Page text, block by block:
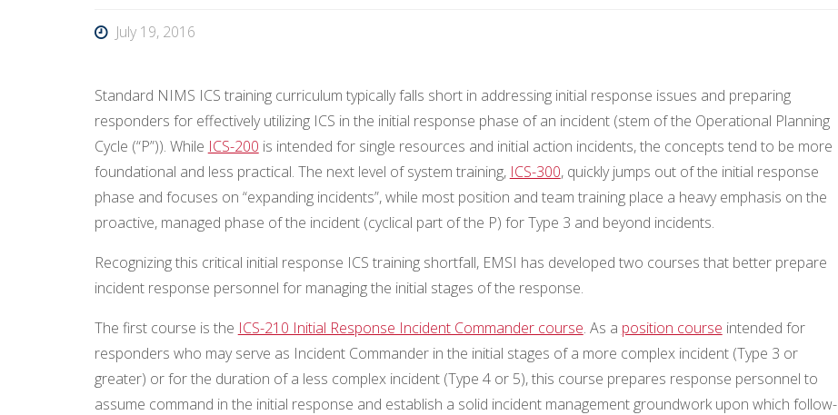
July 19, 2016
Standard NIMS ICS training curriculum typically falls short in addressing initial response issues and preparing
responders for effectively utilizing ICS in the initial response phase of an incident (stem of the Operational Planning
Cycle (“P”)). While ICS-200 is intended for single resources and initial action incidents, the concepts tend to be more
foundational and less practical. The next level of system training, ICS-300, quickly jumps out of the initial response
phase and focuses on “expanding incidents”, while most position and team training place a heavy emphasis on the
proactive, managed phase of the incident (cyclical part of the P) for Type 3 and beyond incidents.
Recognizing this critical initial response ICS training shortfall, EMSI has developed two courses that better prepare
incident response personnel for managing the initial stages of the response.
The first course is the ICS-210 Initial Response Incident Commander course. As a position course intended for
responders who may serve as Incident Commander in the initial stages of a more complex incident (Type 3 or
greater) or for the duration of a less complex incident (Type 4 or 5), this course prepares response personnel to
assume command in the initial response and establish a solid incident management groundwork upon which follow-